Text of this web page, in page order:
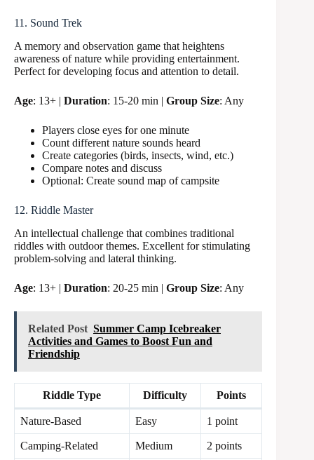
11. Sound Trek
A memory and observation game that heightens
awareness of nature while providing entertainment.
Perfect for developing focus and attention to detail.
Age: 13+ | Duration: 15-20 min | Group Size: Any
Players close eyes for one minute
Count different nature sounds heard
Create categories (birds, insects, wind, etc.)
Compare notes and discuss
Optional: Create sound map of campsite
12. Riddle Master
An intellectual challenge that combines traditional
riddles with outdoor themes. Excellent for stimulating
problem-solving and lateral thinking.
Age: 13+ | Duration: 20-25 min | Group Size: Any
Related Post Summer Camp Icebreaker
Activities and Games to Boost Fun and
Friendship
Riddle Type Difficulty Points
Nature-Based Easy 1 point
Camping-Related Medium 2 points